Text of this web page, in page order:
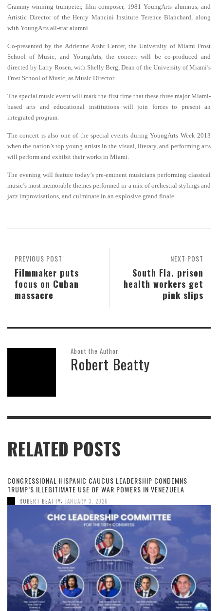
Grammy-winning trumpeter, film composer, 1981 YoungArts alumnus, and
Artistic Director of the Henry Mancini Institute Terence Blanchard, along
with YoungArts all-star alumni.
Co-presented by the Adrienne Arsht Center, the University of Miami Frost
School of Music, and YoungArts, the concert will be co-produced and
directed by Larry Rosen, with Shelly Berg, Dean of the University of Miami’s
Frost School of Music, as Music Director.
The special music event will mark the first time that these three major Miami-
based arts and educational institutions will join forces to present an
integrated program.
The concert is also one of the special events during YoungArts Week 2013
when the nation’s top young artists in the visual, literary, and performing arts
will perform and exhibit their works in Miami.
The evening will feature today’s pre-eminent musicians performing classical
music’s most memorable themes performed in a mix of orchestral stylings and
jazz improvisations, and culminate in an explosive grand finale.
NEXT POST
South Fla. prison
health workers get
pink slips
PREVIOUS POST
Filmmaker puts
focus on Cuban
massacre
About the Author
Robert Beatty
RELATED POSTS
CONGRESSIONAL HISPANIC CAUCUS LEADERSHIP CONDEMNS
TRUMP’S ILLEGITIMATE USE OF WAR POWERS IN VENEZUELA
ROBERT BEATTY JANUARY 3, 2026